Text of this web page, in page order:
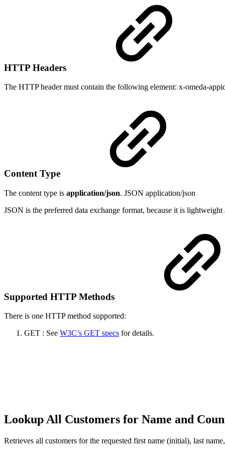
HTTP Headers
The HTTP header must contain the following element: x-omeda-
Content Type
The content type is application/json. JSON application/json
JSON is the preferred data exchange format, because it is
Supported HTTP Methods
There is one HTTP method supported:
GET : See W3C’s GET specs for details.
Lookup All Customers for Name and
Retrieves all customers for the requested first name (initial), last